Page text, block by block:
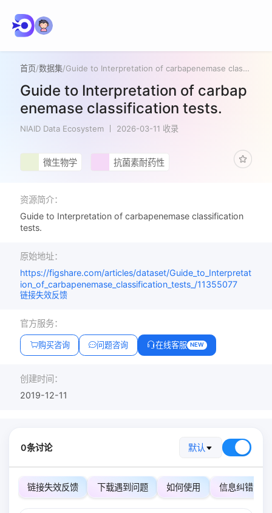
首页/数据集/ Guide to Interpretation of carbapenemase classification tests.
Guide to Interpretation of carbap
enemase classification tests.
NIAID Data Ecosystem 2026-03-11 收录
微生物学 抗菌素耐药性
资源简介：
Guide to Interpretation of carbapenemase classification
tests.
原始地址：
https://figshare.com/articles/dataset/Guide_to_Interpretat
ion_of_carbapenemase_classification_tests_/11355077
链接失效反馈
官方服务：
购买咨询 问题咨询 在线客服 NEW
创建时间：
2019-12-11
0条讨论 默认
链接失效反馈 下载遇到问题 如何使用 信息纠错